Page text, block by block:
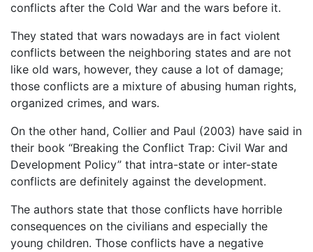
conflicts after the Cold War and the wars before it.
They stated that wars nowadays are in fact violent
conflicts between the neighboring states and are not
like old wars, however, they cause a lot of damage;
those conflicts are a mixture of abusing human rights,
organized crimes, and wars.
On the other hand, Collier and Paul (2003) have said in
their book “Breaking the Conflict Trap: Civil War and
Development Policy” that intra-state or inter-state
conflicts are definitely against the development.
The authors state that those conflicts have horrible
consequences on the civilians and especially the
young children. Those conflicts have a negative